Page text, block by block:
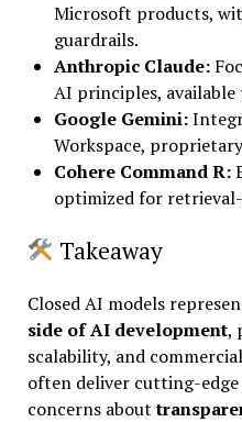
Microsoft products,
guardrails.
Anthropic Claude:
AI principles,
Google Gemini:
Workspace,
Cohere Command R:
optimized for
Takeaway
Closed AI models
side of AI development,
scalability, and
often deliver cutting-
concerns about